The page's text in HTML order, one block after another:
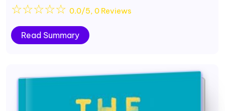
☆☆☆☆☆ 0.0/5, 0 Reviews
Read Summary